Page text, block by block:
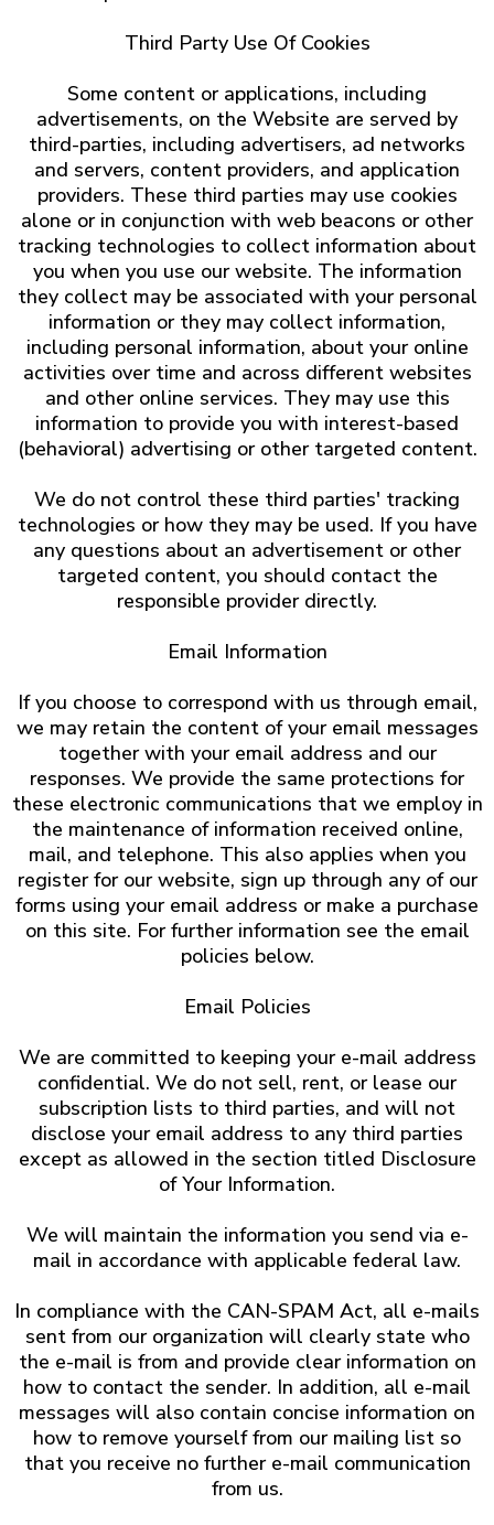
Third Party Use Of Cookies
Some content or applications, including
advertisements, on the Website are served by
third-parties, including advertisers, ad networks
and servers, content providers, and application
providers. These third parties may use cookies
alone or in conjunction with web beacons or other
tracking technologies to collect information about
you when you use our website. The information
they collect may be associated with your personal
information or they may collect information,
including personal information, about your online
activities over time and across different websites
and other online services. They may use this
information to provide you with interest-based
(behavioral) advertising or other targeted content.
We do not control these third parties' tracking
technologies or how they may be used. If you have
any questions about an advertisement or other
targeted content, you should contact the
responsible provider directly.
Email Information
If you choose to correspond with us through email,
we may retain the content of your email messages
together with your email address and our
responses. We provide the same protections for
these electronic communications that we employ in
the maintenance of information received online,
mail, and telephone. This also applies when you
register for our website, sign up through any of our
forms using your email address or make a purchase
on this site. For further information see the email
policies below.
Email Policies
We are committed to keeping your e-mail address
confidential. We do not sell, rent, or lease our
subscription lists to third parties, and will not
disclose your email address to any third parties
except as allowed in the section titled Disclosure
of Your Information.
We will maintain the information you send via e-
mail in accordance with applicable federal law.
In compliance with the CAN-SPAM Act, all e-mails
sent from our organization will clearly state who
the e-mail is from and provide clear information on
how to contact the sender. In addition, all e-mail
messages will also contain concise information on
how to remove yourself from our mailing list so
that you receive no further e-mail communication
from us.